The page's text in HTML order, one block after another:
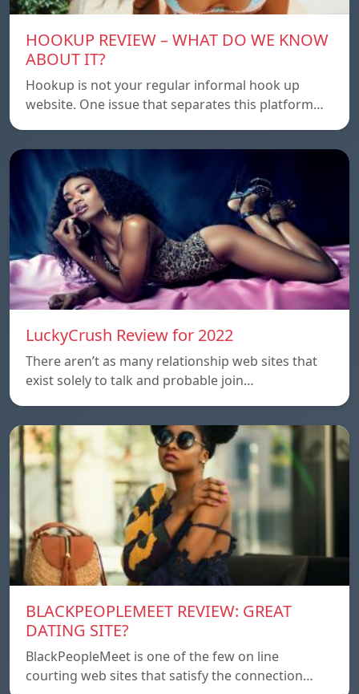
HOOKUP REVIEW – WHAT DO WE KNOW
ABOUT IT?
Hookup is not your regular informal hook up
website. One issue that separates this platform…
LuckyCrush Review for 2022
There aren’t as many relationship web sites that
exist solely to talk and probable join…
BLACKPEOPLEMEET REVIEW: GREAT
DATING SITE?
BlackPeopleMeet is one of the few on line
courting web sites that satisfy the connection…